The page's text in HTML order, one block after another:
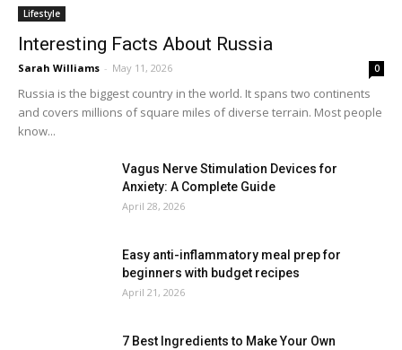
Lifestyle
Interesting Facts About Russia
Sarah Williams - May 11, 2026 0
Russia is the biggest country in the world. It spans two continents
and covers millions of square miles of diverse terrain. Most people
know...
Vagus Nerve Stimulation Devices for
Anxiety: A Complete Guide
April 28, 2026
Easy anti-inflammatory meal prep for
beginners with budget recipes
April 21, 2026
7 Best Ingredients to Make Your Own